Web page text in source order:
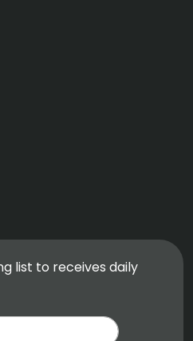
list to receives daily